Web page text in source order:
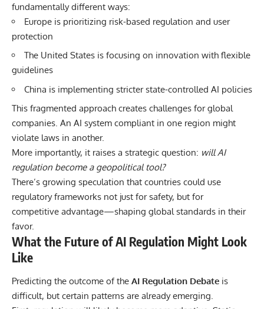
fundamentally different ways:
Europe is prioritizing risk-based regulation and user
protection
The United States is focusing on innovation with flexible
guidelines
China is implementing stricter state-controlled AI policies
This fragmented approach creates challenges for global
companies. An AI system compliant in one region might
violate laws in another.
More importantly, it raises a strategic question: will AI
regulation become a geopolitical tool?
There’s growing speculation that countries could use
regulatory frameworks not just for safety, but for
competitive advantage—shaping global standards in their
favor.
What the Future of AI Regulation Might Look
Like
Predicting the outcome of the AI Regulation Debate is
difficult, but certain patterns are already emerging.